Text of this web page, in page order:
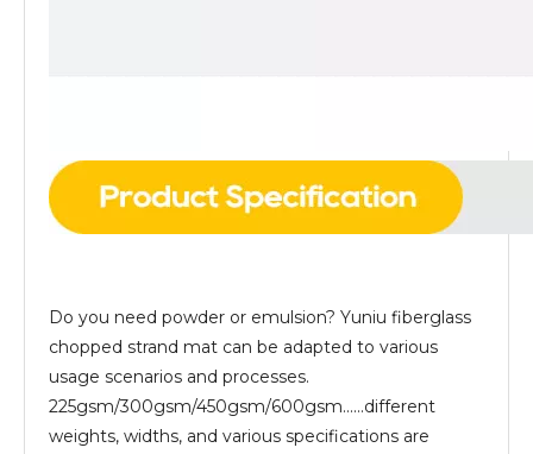
Do you need powder or emulsion? Yuniu fiberglass
chopped strand mat can be adapted to various
usage scenarios and processes.
225gsm/300gsm/450gsm/600gsm......different
weights, widths, and various specifications are